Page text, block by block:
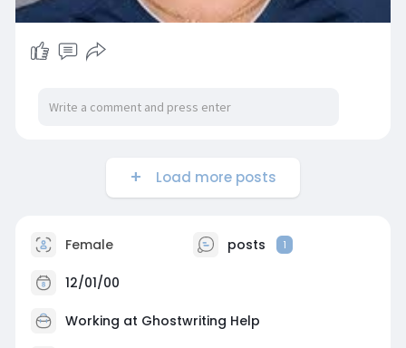
Load more posts
Female posts 1
12/01/00
Working at Ghostwriting Help